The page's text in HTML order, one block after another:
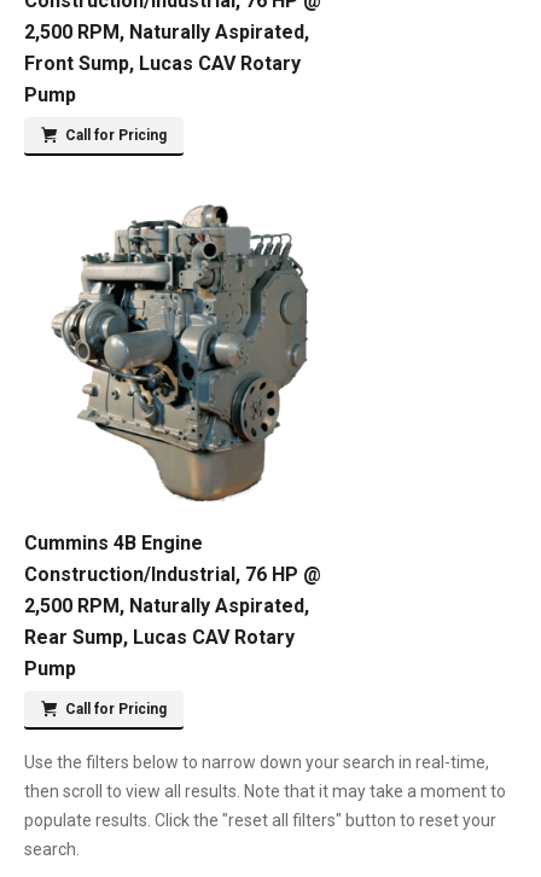
2,500 RPM, Naturally Aspirated,
Front Sump, Lucas CAV Rotary
Pump
Call for Pricing
Cummins 4B Engine
Construction/Industrial, 76 HP @
2,500 RPM, Naturally Aspirated,
Rear Sump, Lucas CAV Rotary
Pump
Call for Pricing
Use the filters below to narrow down your search in real-time,
then scroll to view all results. Note that it may take a moment to
populate results. Click the "reset all filters" button to reset your
search.